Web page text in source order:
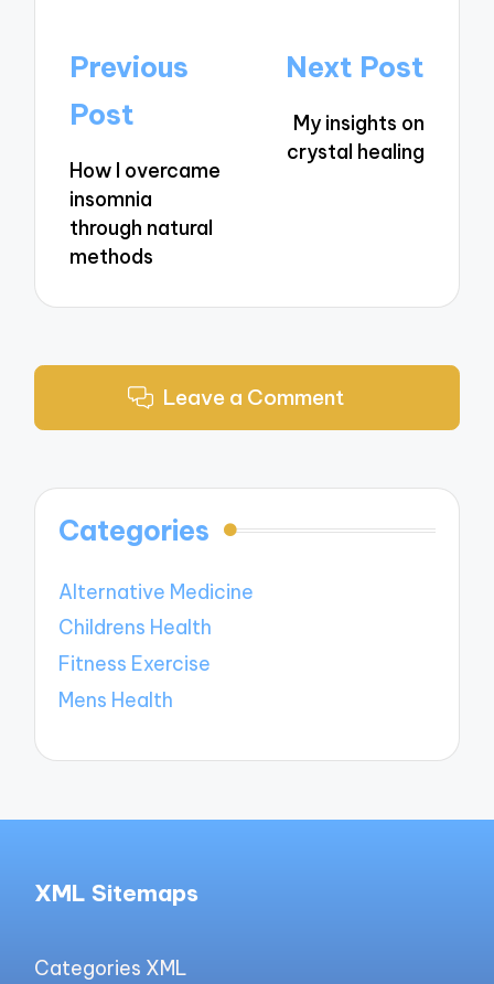
Post
navigation
Previous
Post
How I overcame
insomnia
through natural
methods
Next Post
My insights on
crystal healing
Leave a Comment
Categories
Alternative Medicine
Childrens Health
Fitness Exercise
Mens Health
XML Sitemaps
Categories XML